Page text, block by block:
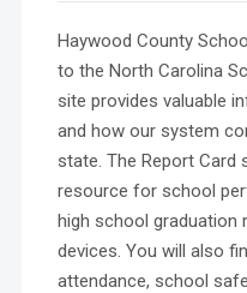
Haywood County
to the North Carolina
site provides valuable
and how our system
state. The Report Card
resource for school
high school graduation
devices. You will also
attendance, school